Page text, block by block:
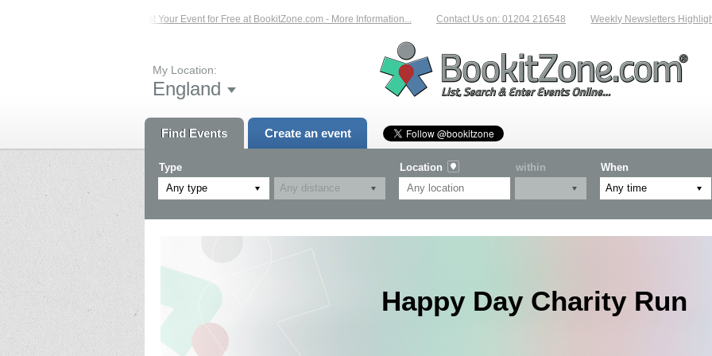
List Your Event for Free at BookitZone.com - More Information... Contact Us on: 01204 216548 Weekly Newsletters
My Location:
England
Find Events Create an event
Type
Any type
Location within When
Happy Day Charity Run